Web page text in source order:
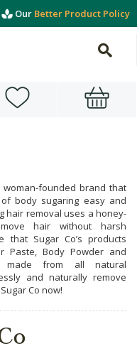
Our Better Product Policy
woman-founded brand that
body sugaring easy and
hair removal uses a honey-
hair without harsh
that Sugar Co’s products
Paste, Body Powder and
made from all natural
and naturally remove
Co now!